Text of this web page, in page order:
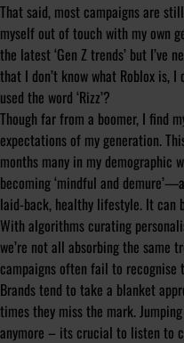
That said, most campaigns are
myself out of touch with my own
the latest ‘Gen Z trends’ but I’ve
that I don’t know what Roblox is, I
used the word ‘Rizz’?
Though far from a boomer, I find
expectations of my generation.
months many in my demographic
becoming ‘mindful and
laid-back, healthy lifestyle. It can
With algorithms curating
we’re not all absorbing the same
campaigns often fail to recognise
Brands tend to take a blanket
times they miss the mark.
anymore – its crucial to listen to